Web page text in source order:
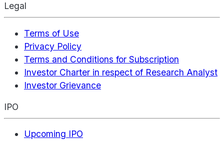
Legal
Terms of Use
Privacy Policy
Terms and Conditions for Subscription
Investor Charter in respect of Research Analyst
Investor Grievance
IPO
Upcoming IPO